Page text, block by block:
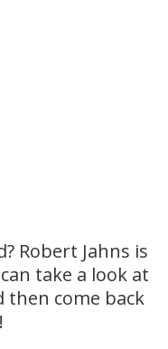
Robert Jahns is
take a look at
come back